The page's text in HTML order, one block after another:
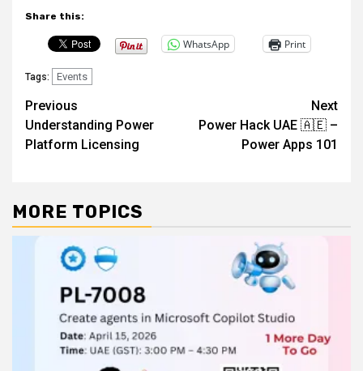
Share this:
WhatsApp Print
Tags: Events
Post
navigation
Previous
Understanding Power
Platform Licensing
Next
Power Hack UAE 🇦🇪 –
Power Apps 101
MORE TOPICS